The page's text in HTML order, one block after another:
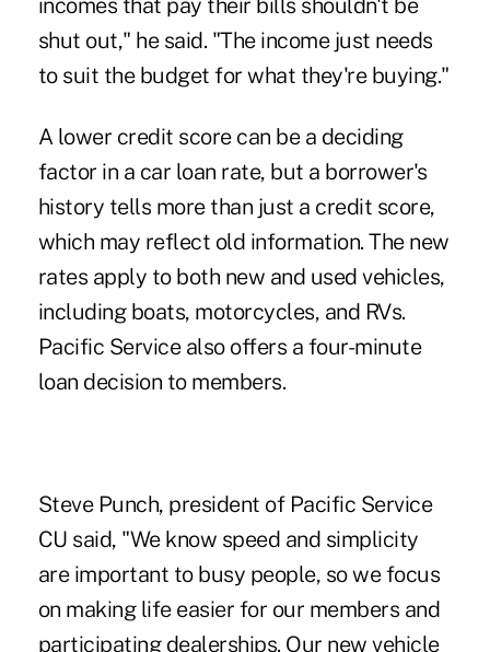
incomes that pay their bills shouldn't be
shut out," he said. "The income just needs
to suit the budget for what they're buying."
A lower credit score can be a deciding
factor in a car loan rate, but a borrower's
history tells more than just a credit score,
which may reflect old information. The new
rates apply to both new and used vehicles,
including boats, motorcycles, and RVs.
Pacific Service also offers a four-minute
loan decision to members.
Steve Punch, president of Pacific Service
CU said, "We know speed and simplicity
are important to busy people, so we focus
on making life easier for our members and
participating dealerships. Our new vehicle